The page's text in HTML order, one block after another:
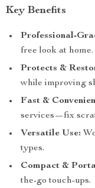
Key Benefits
Professional-
free look at home.
Protects &
while improving
Fast &
services—fix
Versatile Use:
types.
Compact &
the-go touch-ups.